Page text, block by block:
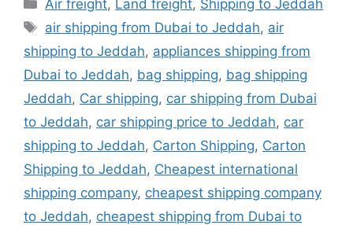
Air freight, Land freight, Shipping to Jeddah
Tags
air shipping from Dubai to Jeddah, air
shipping to Jeddah, appliances shipping from
Dubai to Jeddah, bag shipping, bag shipping
Jeddah, Car shipping, car shipping from Dubai
to Jeddah, car shipping price to Jeddah, car
shipping to Jeddah, Carton Shipping, Carton
Shipping to Jeddah, Cheapest international
shipping company, cheapest shipping company
to Jeddah, cheapest shipping from Dubai to